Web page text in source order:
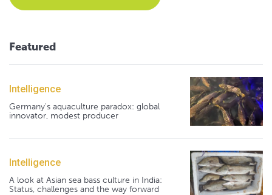
Featured
Intelligence
Germany's aquaculture paradox: global
innovator, modest producer
Intelligence
A look at Asian sea bass culture in India:
Status, challenges and the way forward